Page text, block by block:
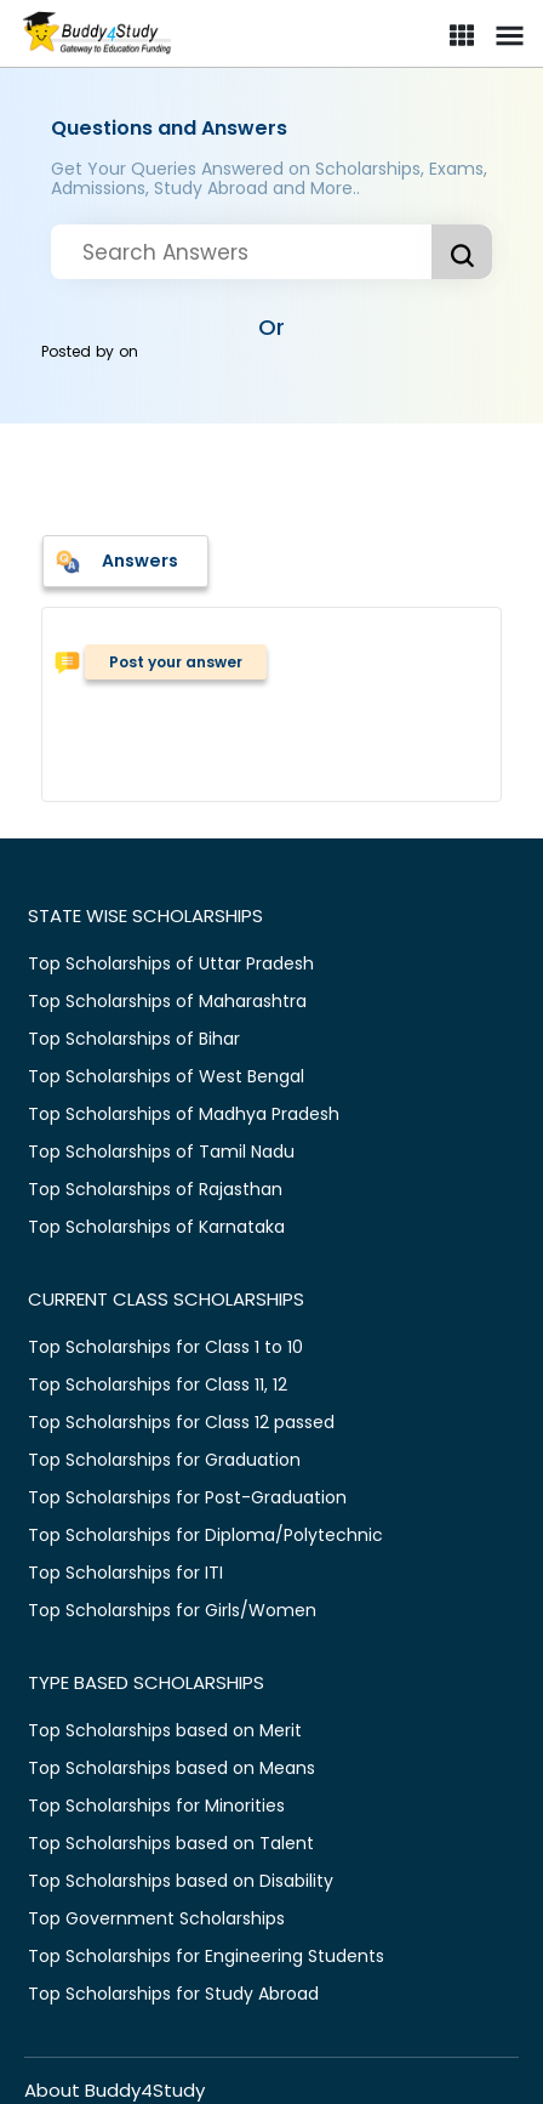
Questions and Answers
Get Your Queries Answered on Scholarships, Exams,
Admissions, Study Abroad and More..
Or
Posted byon
Answers
Post your answer
STATE WISE SCHOLARSHIPS
Top Scholarships of Uttar Pradesh
Top Scholarships of Maharashtra
Top Scholarships of Bihar
Top Scholarships of West Bengal
Top Scholarships of Madhya Pradesh
Top Scholarships of Tamil Nadu
Top Scholarships of Rajasthan
Top Scholarships of Karnataka
CURRENT CLASS SCHOLARSHIPS
Top Scholarships for Class 1 to 10
Top Scholarships for Class 11, 12
Top Scholarships for Class 12 passed
Top Scholarships for Graduation
Top Scholarships for Post-Graduation
Top Scholarships for Diploma/Polytechnic
Top Scholarships for ITI
Top Scholarships for Girls/Women
TYPE BASED SCHOLARSHIPS
Top Scholarships based on Merit
Top Scholarships based on Means
Top Scholarships for Minorities
Top Scholarships based on Talent
Top Scholarships based on Disability
Top Government Scholarships
Top Scholarships for Engineering Students
Top Scholarships for Study Abroad
About Buddy4Study